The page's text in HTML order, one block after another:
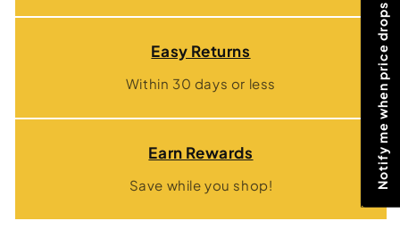
Easy Returns
Within 30 days or less
Earn Rewards
Save while you shop! Notify me when price drops